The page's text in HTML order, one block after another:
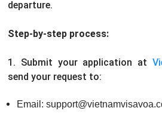
departure.
Step-by-step process:
1. Submit your application at
send your request to:
Email: